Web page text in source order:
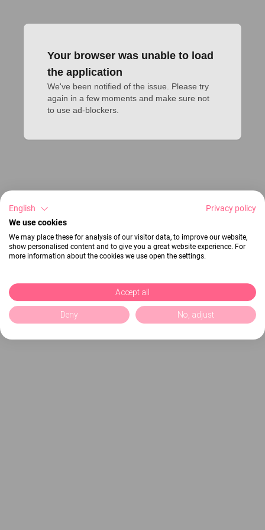
Your browser was unable to load
the application
We've been notified of the issue. Please try
again in a few moments and make sure not
to use ad-blockers.
English
Privacy policy
We use cookies
We may place these for analysis of our visitor data, to improve our website,
show personalised content and to give you a great website experience. For
more information about the cookies we use open the settings.
Accept all
Deny No, adjust